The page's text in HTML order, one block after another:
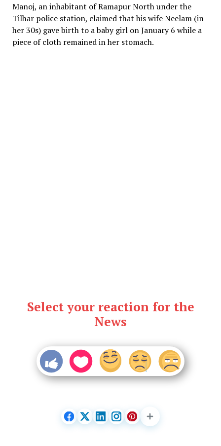
Manoj, an inhabitant of Ramapur North under the
Tilhar police station, claimed that his wife Neelam (in
her 30s) gave birth to a baby girl on January 6 while a
piece of cloth remained in her stomach.
Select your reaction for the
News